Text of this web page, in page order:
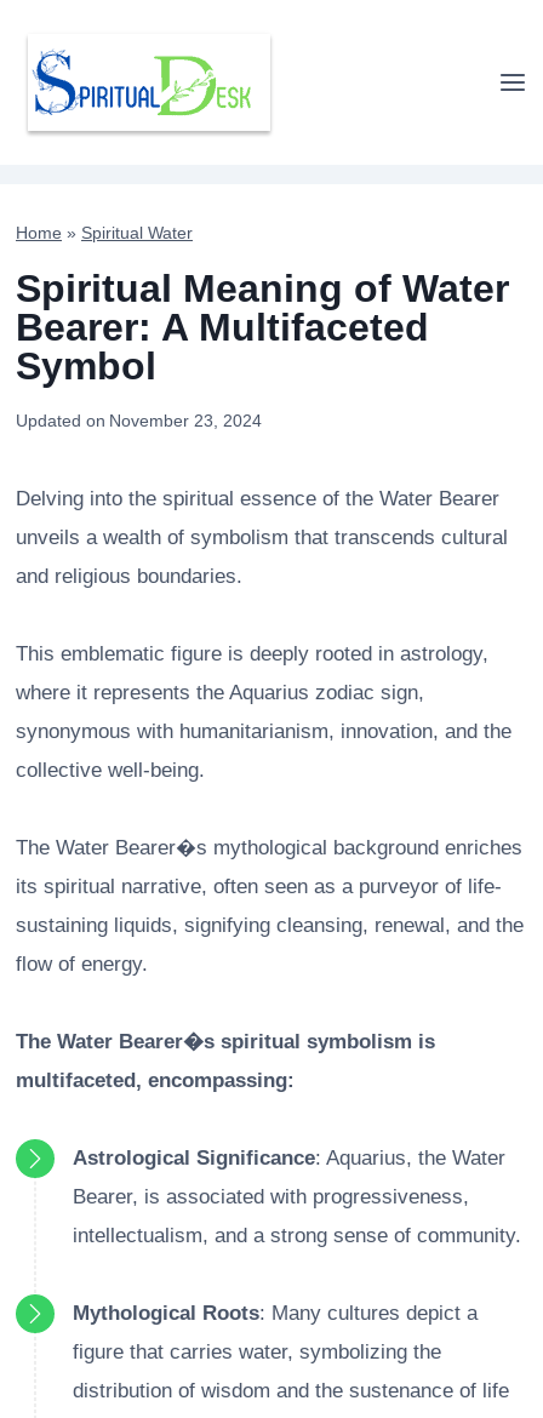
content
Home » Spiritual Water
Spiritual Meaning of Water
Bearer: A Multifaceted
Symbol
Updated on November 23, 2024
Delving into the spiritual essence of the Water Bearer
unveils a wealth of symbolism that transcends cultural
and religious boundaries.
This emblematic figure is deeply rooted in astrology,
where it represents the Aquarius zodiac sign,
synonymous with humanitarianism, innovation, and the
collective well-being.
The Water Bearer�s mythological background enriches
its spiritual narrative, often seen as a purveyor of life-
sustaining liquids, signifying cleansing, renewal, and the
flow of energy.
The Water Bearer�s spiritual symbolism is
multifaceted, encompassing:
Astrological Significance: Aquarius, the Water
Bearer, is associated with progressiveness,
intellectualism, and a strong sense of community.
Mythological Roots: Many cultures depict a
figure that carries water, symbolizing the
distribution of wisdom and the sustenance of life